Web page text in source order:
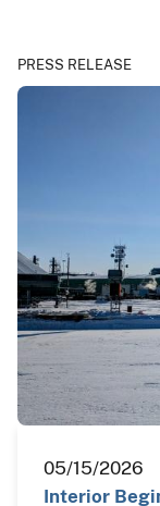
PRESS RELEASE
05/15/2026
Interior